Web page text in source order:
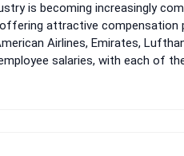
is becoming increasingly
attractive compensation
Airlines, Emirates,
salaries, with each of